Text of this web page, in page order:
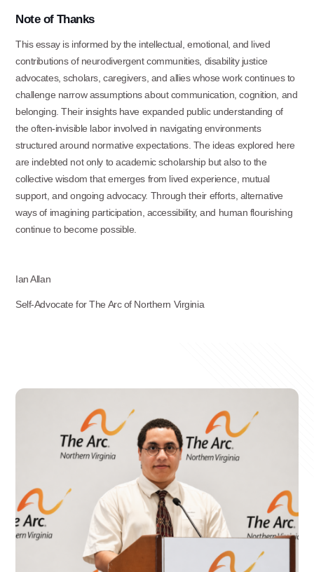
Note of Thanks
This essay is informed by the intellectual, emotional, and lived
contributions of neurodivergent communities, disability justice
advocates, scholars, caregivers, and allies whose work continues to
challenge narrow assumptions about communication, cognition, and
belonging. Their insights have expanded public understanding of
the often-invisible labor involved in navigating environments
structured around normative expectations. The ideas explored here
are indebted not only to academic scholarship but also to the
collective wisdom that emerges from lived experience, mutual
support, and ongoing advocacy. Through their efforts, alternative
ways of imagining participation, accessibility, and human flourishing
continue to become possible.
IanAllan
Self-Advocate for The Arc of Northern Virginia